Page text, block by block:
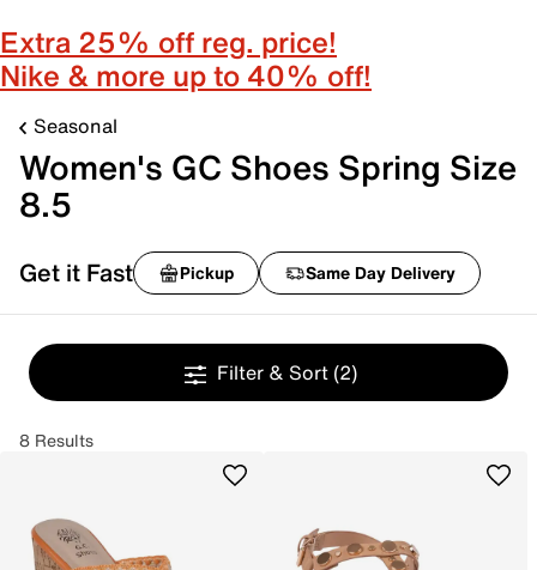
Extra 25% off reg. price!
Nike & more up to 40% off!
Seasonal
Women's GC Shoes Spring Size
8.5
Get it Fast Pickup Same Day Delivery
Filter & Sort (2)
8 Results